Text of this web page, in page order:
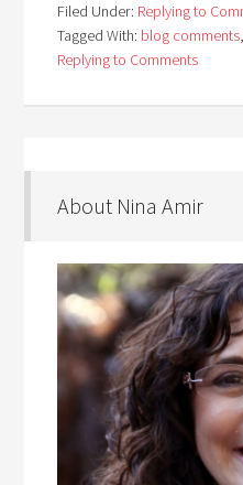
Filed Under: Replying to
Tagged With: blog comments,
Replying to Comments
About Nina Amir